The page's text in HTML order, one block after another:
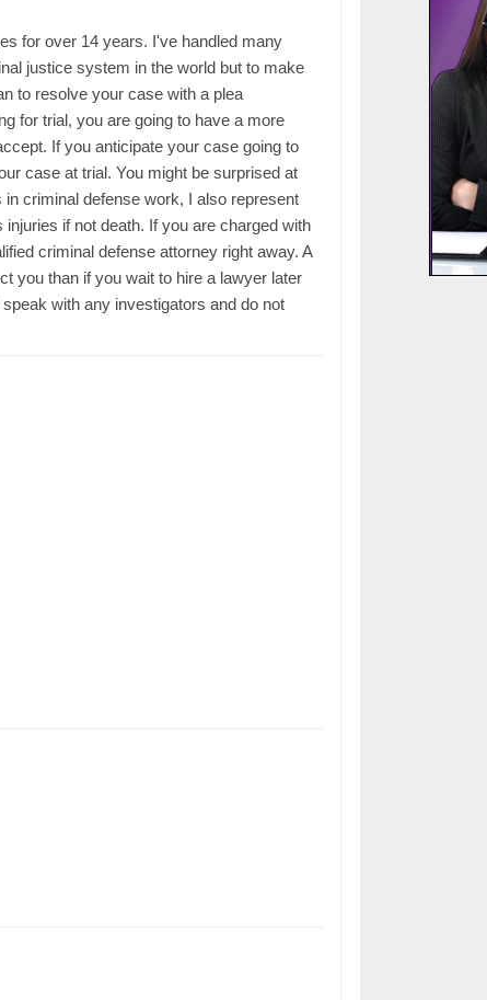
for over 14 years. I've handled many
justice system in the world but to make
to resolve your case with a plea
for trial, you are going to have a more
If you anticipate your case going to
case at trial. You might be surprised at
criminal defense work, I also represent
if not death. If you are charged with
criminal defense attorney right away. A
you than if you wait to hire a lawyer later
with any investigators and do not